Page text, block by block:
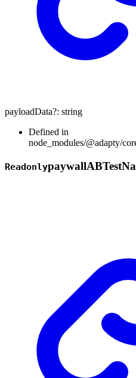
payloadData?: string
Defined in
node_modules/@adapty/
ReadonlypaywallABTest